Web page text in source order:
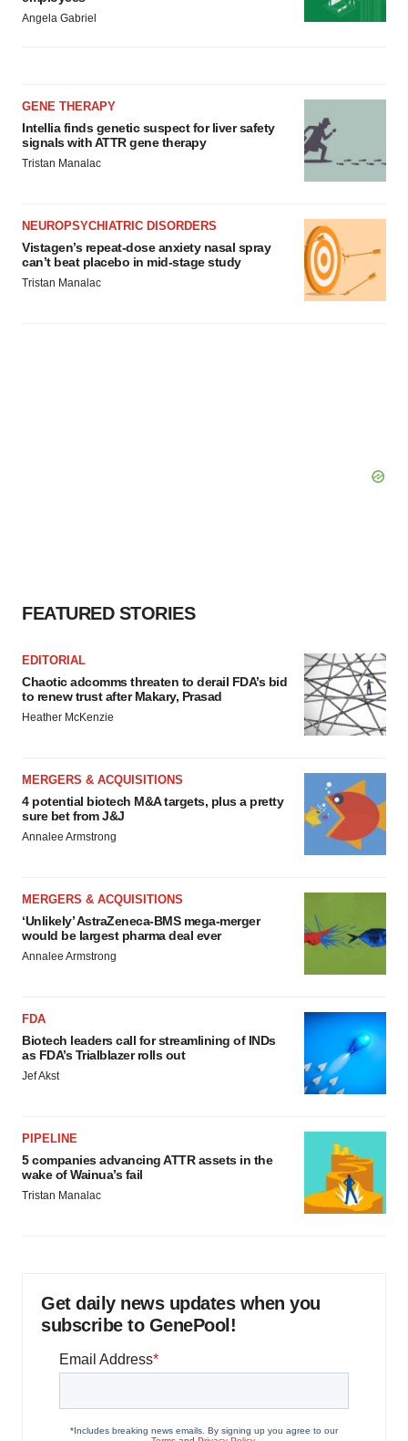
Angela Gabriel
GENE THERAPY
Intellia finds genetic suspect for liver safety
signals with ATTR gene therapy
Tristan Manalac
NEUROPSYCHIATRIC DISORDERS
Vistagen’s repeat-dose anxiety nasal spray
can’t beat placebo in mid-stage study
Tristan Manalac
FEATURED STORIES
EDITORIAL
Chaotic adcomms threaten to derail FDA’s bid
to renew trust after Makary, Prasad
Heather McKenzie
MERGERS & ACQUISITIONS
4 potential biotech M&A targets, plus a pretty
sure bet from J&J
Annalee Armstrong
MERGERS & ACQUISITIONS
‘Unlikely’ AstraZeneca-BMS mega-merger
would be largest pharma deal ever
Annalee Armstrong
FDA
Biotech leaders call for streamlining of INDs
as FDA’s Trialblazer rolls out
Jef Akst
PIPELINE
5 companies advancing ATTR assets in the
wake of Wainua’s fail
Tristan Manalac
Get daily news updates when you
subscribe to GenePool!